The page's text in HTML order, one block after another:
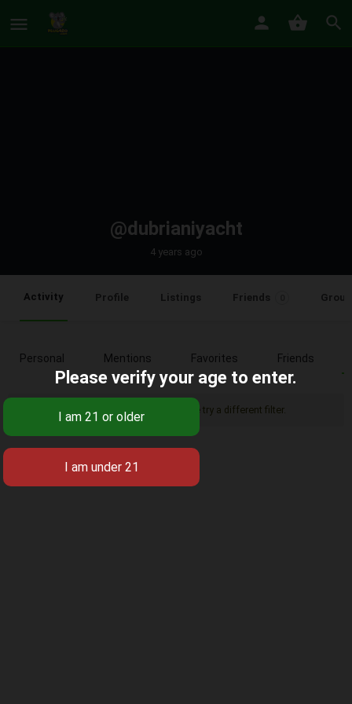
@dubrianiyacht
4 years ago
Activity Profile Listings Friends
Personal Mentions Favorites Friends
Sorry, there was no activity found. Please try a different filter.
Please verify your age to enter.